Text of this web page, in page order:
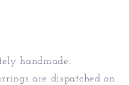
handmade.
are dispatched on